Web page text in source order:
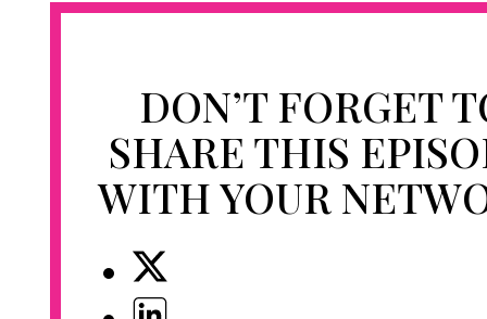
DON’T FORGET
SHARE THIS
WITH YOUR